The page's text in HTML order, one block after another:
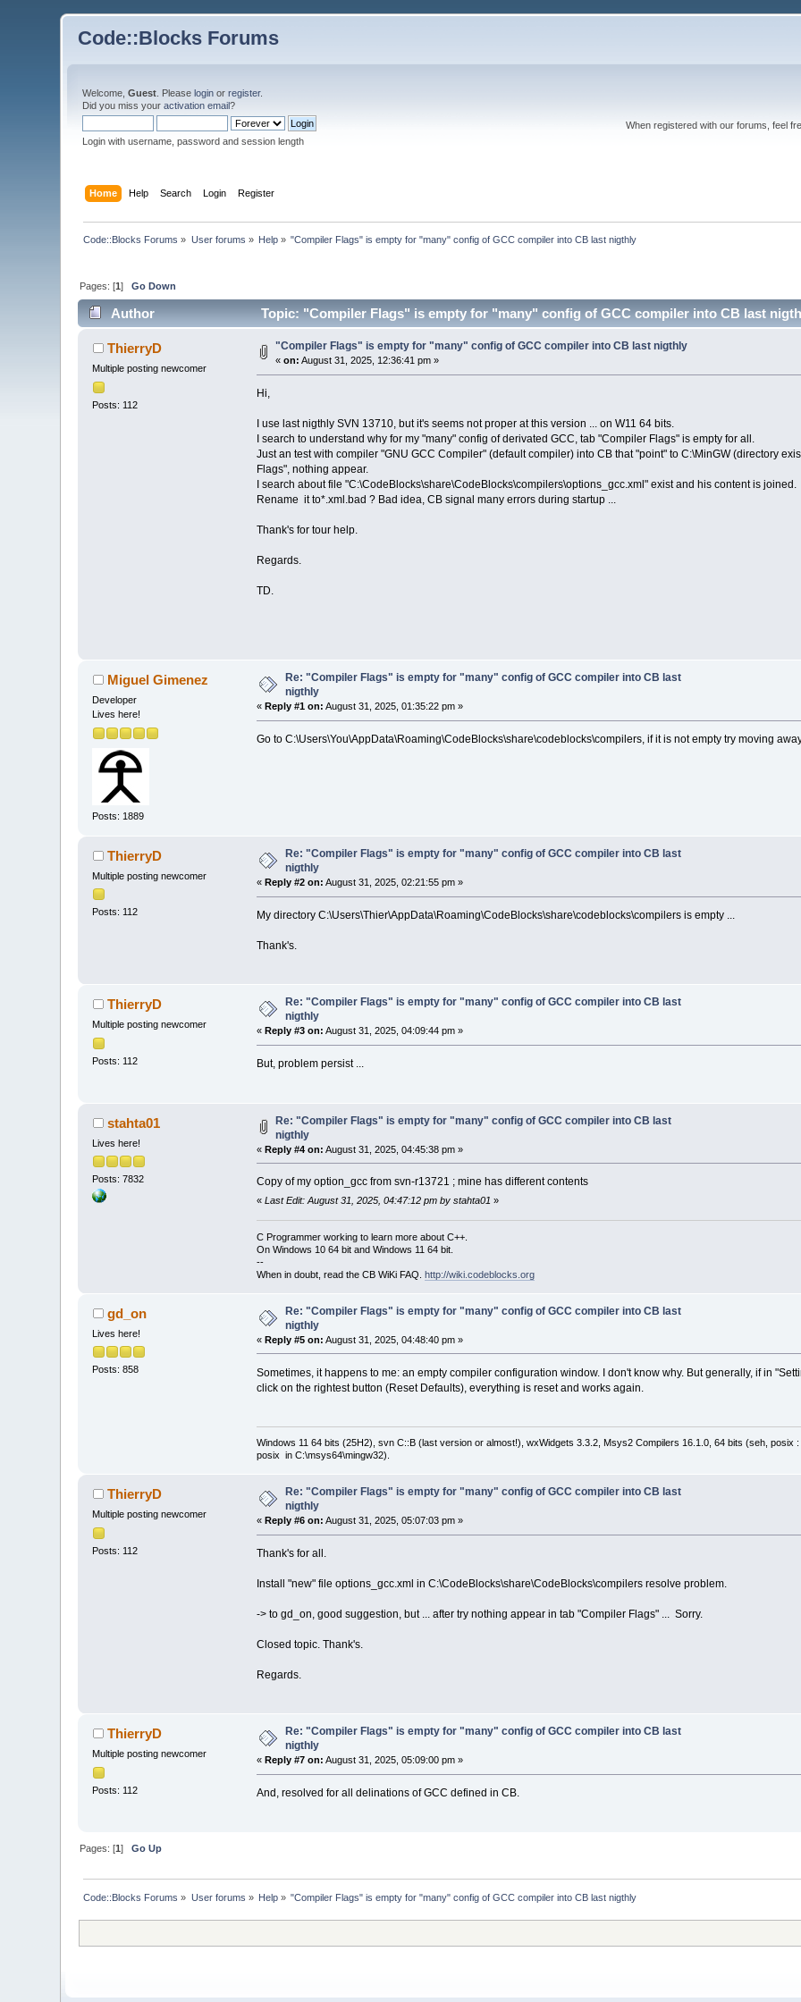
Code::Blocks Forums
Welcome,Guest . Pleaselogin orregister.
Did you miss youractivation email?
Login with username, password and session length
When registered with our forums, feel
Home Help Search Login Register
Code::Blocks Forums » User forums » Help » "Compiler Flags" is empty for "many" config of GCC compiler into CB last nigthly
Pages: [1]Go Down
Author Topic: "Compiler Flags" is empty for "many" config of GCC compiler into CB last
ThierryD
Multiple posting newcomer
Posts: 112
"Compiler Flags" is empty for "many" config of GCC compiler into CB last nigthly
«on: August 31, 2025, 12:36:41 pm »
Hi,
I use last nigthly SVN 13710, but it's seems not proper at this version ... on W11 64 bits.
I search to understand why for my "many" config of derivated GCC, tab "Compiler Flags" is empty for all.
Just an test with compiler "GNU GCC Compiler" (default compiler) into CB that "point" to C:\MinGW (directory
Flags", nothing appear.
I search about file "C:\CodeBlocks\share\CodeBlocks\compilers\options_gcc.xml" exist and his content is joined.
Rename it to*.xml.bad ? Bad idea, CB signal many errors during startup ...
Thank's for tour help.
Regards.
TD.
Miguel Gimenez
Developer
Lives here!
Posts: 1889
Re: "Compiler Flags" is empty for "many" config of GCC compiler into CB last
nigthly
« Reply #1 on: August 31, 2025, 01:35:22 pm »
Go to C:\Users\You\AppData\Roaming\CodeBlocks\share\codeblocks\compilers, if it is not empty try moving
ThierryD
Multiple posting newcomer
Posts: 112
Re: "Compiler Flags" is empty for "many" config of GCC compiler into CB last
nigthly
« Reply #2 on: August 31, 2025, 02:21:55 pm »
My directory C:\Users\Thier\AppData\Roaming\CodeBlocks\share\codeblocks\compilers is empty ...
Thank's.
ThierryD
Multiple posting newcomer
Posts: 112
Re: "Compiler Flags" is empty for "many" config of GCC compiler into CB last
nigthly
« Reply #3 on: August 31, 2025, 04:09:44 pm »
But, problem persist ...
stahta01
Lives here!
Posts: 7832
Re: "Compiler Flags" is empty for "many" config of GCC compiler into CB last
nigthly
« Reply #4 on: August 31, 2025, 04:45:38 pm »
Copy of my option_gcc from svn-r13721 ; mine has different contents
« Last Edit: August 31, 2025, 04:47:12 pm by stahta01 »
C Programmer working to learn more about C++.
On Windows 10 64 bit and Windows 11 64 bit.
--
When in doubt, read the CB WiKi FAQ. http://wiki.codeblocks.org
gd_on
Lives here!
Posts: 858
Re: "Compiler Flags" is empty for "many" config of GCC compiler into CB last
nigthly
« Reply #5 on: August 31, 2025, 04:48:40 pm »
Sometimes, it happens to me: an empty compiler configuration window. I don't know why. But generally, if in
click on the rightest button (Reset Defaults), everything is reset and works again.
Windows 11 64 bits (25H2), svn C::B (last version or almost!), wxWidgets 3.3.2, Msys2 Compilers 16.1.0, 64 bits (seh, posix
posix in C:\msys64\mingw32).
ThierryD
Multiple posting newcomer
Posts: 112
Re: "Compiler Flags" is empty for "many" config of GCC compiler into CB last
nigthly
« Reply #6 on: August 31, 2025, 05:07:03 pm »
Thank's for all.
Install "new" file options_gcc.xml in C:\CodeBlocks\share\CodeBlocks\compilers resolve problem.
-> to gd_on, good suggestion, but ... after try nothing appear in tab "Compiler Flags" ... Sorry.
Closed topic. Thank's.
Regards.
ThierryD
Multiple posting newcomer
Posts: 112
Re: "Compiler Flags" is empty for "many" config of GCC compiler into CB last
nigthly
« Reply #7 on: August 31, 2025, 05:09:00 pm »
And, resolved for all delinations of GCC defined in CB.
Pages: [1]Go Up
Code::Blocks Forums » User forums » Help » "Compiler Flags" is empty for "many" config of GCC compiler into CB last nigthly